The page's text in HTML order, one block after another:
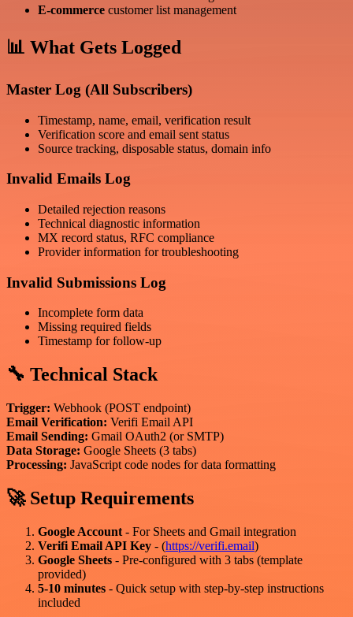
E-commerce customer list management
📊 What Gets Logged
Master Log (All Subscribers)
Timestamp, name, email, verification result
Verification score and email sent status
Source tracking, disposable status, domain info
Invalid Emails Log
Detailed rejection reasons
Technical diagnostic information
MX record status, RFC compliance
Provider information for troubleshooting
Invalid Submissions Log
Incomplete form data
Missing required fields
Timestamp for follow-up
🔧 Technical Stack
Trigger: Webhook (POST endpoint)
Email Verification: Verifi Email API
Email Sending: Gmail OAuth2 (or SMTP)
Data Storage: Google Sheets (3 tabs)
Processing: JavaScript code nodes for data formatting
🚀 Setup Requirements
Google Account - For Sheets and Gmail integration
Verifi Email API Key - (https://verifi.email)
Google Sheets - Pre-configured with 3 tabs (template
provided)
5-10 minutes - Quick setup with step-by-step instructions
included